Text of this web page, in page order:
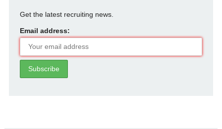
Get the latest recruiting news.
Email address: